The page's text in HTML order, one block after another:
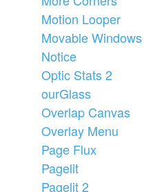
Motion Looper
Movable Windows
Notice
Optic Stats 2
ourGlass
Overlap Canvas
Overlay Menu
Page Flux
Pagelit
Pagelit 2